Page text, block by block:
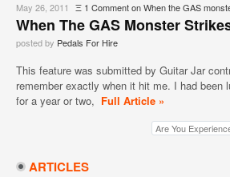
May 26, 2011 Ξ 1 Commenton When the GAS
When The GAS Monster
posted by Pedals For Hire
This feature was submitted by Guitar Jar
remember exactly when it hit me. I had been
for a year or two, Full Article »
Are You
ARTICLES